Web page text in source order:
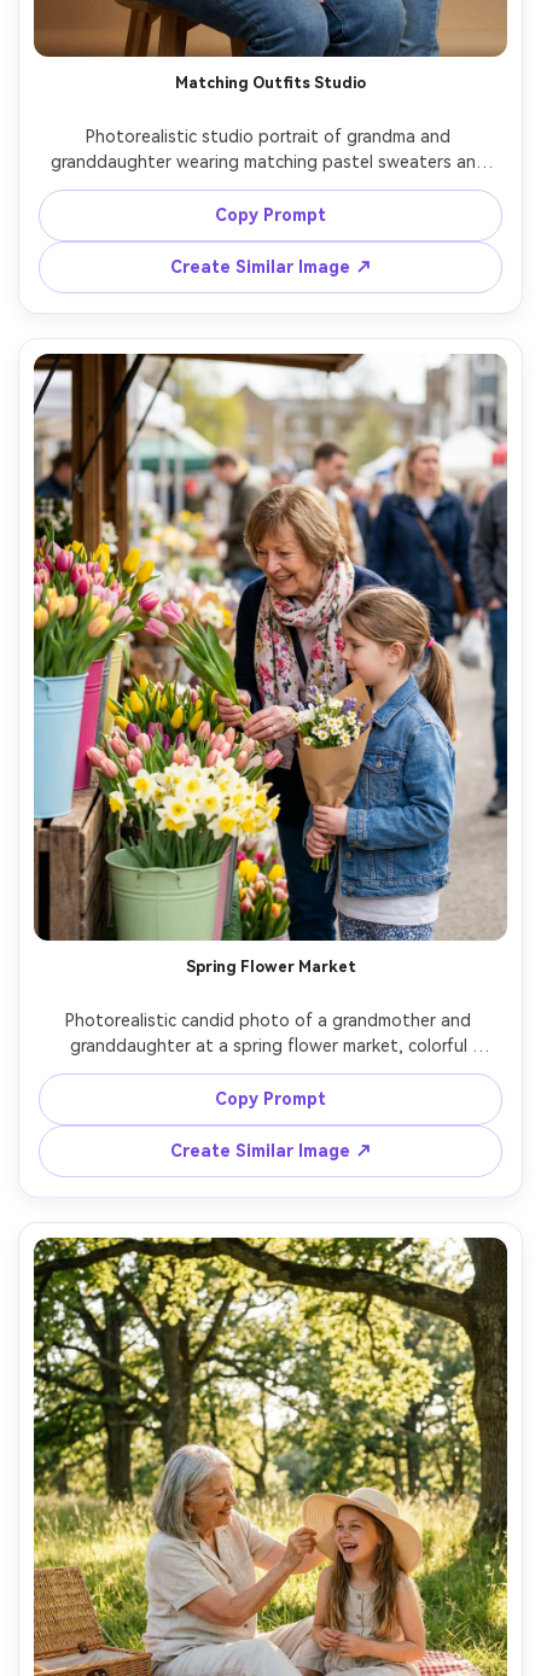
Matching Outfits Studio
Photorealistic studio portrait of grandma and
granddaughter wearing matching pastel sweaters and
jeans, clean seamless background in warm beige, softbox
key light and subtle rim light, grandma seated and
granddaughter standing beside her holding hands,
confident gentle smiles, shot on Canon EOS R5 with
70mm lens at f/2.8, waist-up framing, crisp focus,
editorial portrait quality, natural pores and realistic fabric
Copy Prompt
Create Similar Image ↗
Spring Flower Market
Photorealistic candid photo of a grandmother and
granddaughter at a spring flower market, colorful
buckets of tulips and daisies, grandma choosing flowers
while granddaughter holds a small wrapped bouquet,
bright diffused daylight, vibrant yet natural colors, shot
on Sony A7IV with 50mm f/1.8, street photography feel,
shallow depth of field, joyful everyday moment, high
resolution --ar 4:5
Copy Prompt
Create Similar Image ↗